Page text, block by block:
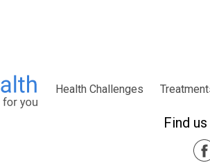
Health Challenges
Find